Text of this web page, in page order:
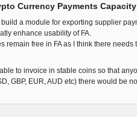
Currency Payments
a module for exporting supplier
enhance usability of FA.
remain free in FA as I think there
to invoice in stable coins so that
GBP, EUR, AUD etc) there would be